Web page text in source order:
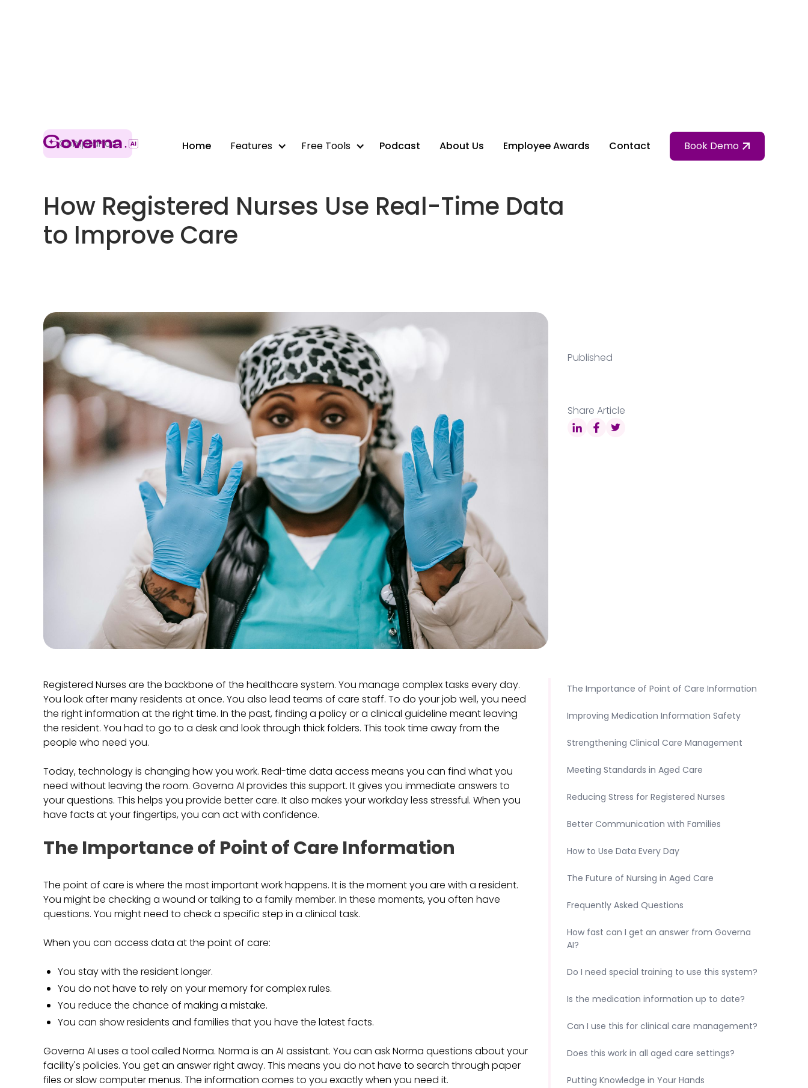
Home Features Free Tools Podcast About Us Employee Awards Contact Book Demo
Compliance
How Registered Nurses Use Real-Time Data
to Improve Care
Published
Share Article
Registered Nurses are the backbone of the healthcare system. You manage complex tasks every day.
You look after many residents at once. You also lead teams of care staff. To do your job well, you need
the right information at the right time. In the past, finding a policy or a clinical guideline meant leaving
the resident. You had to go to a desk and look through thick folders. This took time away from the
people who need you.
Today, technology is changing how you work. Real-time data access means you can find what you
need without leaving the room. Governa AI provides this support. It gives you immediate answers to
your questions. This helps you provide better care. It also makes your workday less stressful. When you
have facts at your fingertips, you can act with confidence.
The Importance of Point of Care Information
The point of care is where the most important work happens. It is the moment you are with a resident.
You might be checking a wound or talking to a family member. In these moments, you often have
questions. You might need to check a specific step in a clinical task.
When you can access data at the point of care:
You stay with the resident longer.
You do not have to rely on your memory for complex rules.
You reduce the chance of making a mistake.
You can show residents and families that you have the latest facts.
Governa AI uses a tool called Norma. Norma is an AI assistant. You can ask Norma questions about your
facility's policies. You get an answer right away. This means you do not have to search through paper
files or slow computer menus. The information comes to you exactly when you need it.
The Importance of Point of Care Information
Improving Medication Information Safety
Strengthening Clinical Care Management
Meeting Standards in Aged Care
Reducing Stress for Registered Nurses
Better Communication with Families
How to Use Data Every Day
The Future of Nursing in Aged Care
Frequently Asked Questions
How fast can I get an answer from Governa
AI?
Do I need special training to use this system?
Is the medication information up to date?
Can I use this for clinical care management?
Does this work in all aged care settings?
Putting Knowledge in Your Hands